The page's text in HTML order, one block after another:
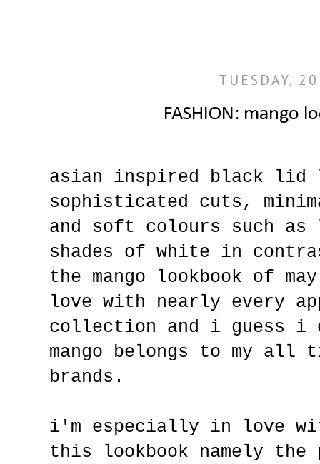
TUESDAY,
FASHION: mango
asian inspired black
sophisticated cuts,
and soft colours such as
shades of white in
the mango lookbook of
love with nearly every
collection and i guess
mango belongs to my all
brands.
i'm especially in love
this lookbook namely